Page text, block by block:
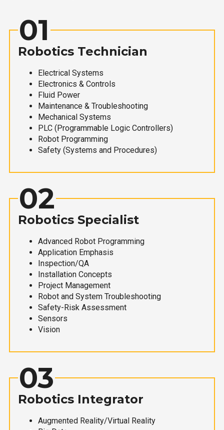
01
Robotics Technician
Electrical Systems
Electronics & Controls
Fluid Power
Maintenance & Troubleshooting
Mechanical Systems
PLC (Programmable Logic Controllers)
Robot Programming
Safety (Systems and Procedures)
02
Robotics Specialist
Advanced Robot Programming
Application Emphasis
Inspection/QA
Installation Concepts
Project Management
Robot and System Troubleshooting
Safety-Risk Assessment
Sensors
Vision
03
Robotics Integrator
Augmented Reality/Virtual Reality